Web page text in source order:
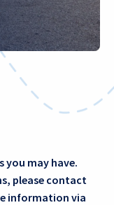
you may have.
please contact
information via